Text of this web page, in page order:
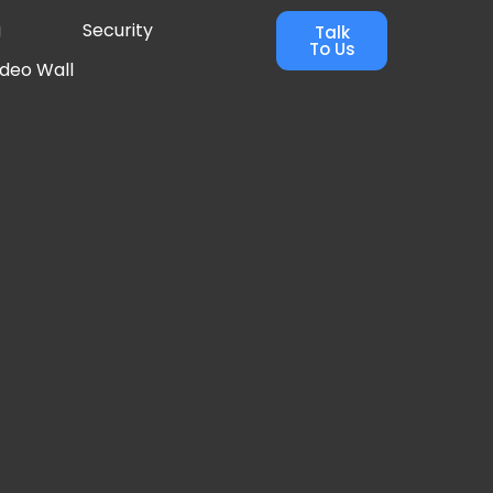
Security
Wall
Talk
To Us